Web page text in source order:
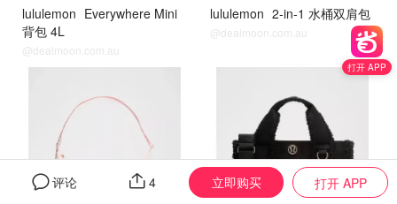
lululemon Everywhere Mini
背包 4L
@dealmoon.com.au
lululemon 2-in-1 水桶双肩包
@dealmoon.com.au
打开 APP
评论 4 立即购买 打开 APP